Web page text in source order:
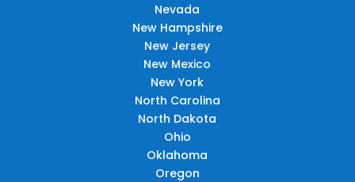
Nevada
New Hampshire
New Jersey
New Mexico
New York
North Carolina
North Dakota
Ohio
Oklahoma
Oregon